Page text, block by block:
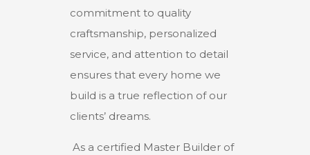
commitment to quality
craftsmanship, personalized
service, and attention to detail
ensures that every home we
build is a true reflection of our
clients’ dreams.
As a certified Master Builder of